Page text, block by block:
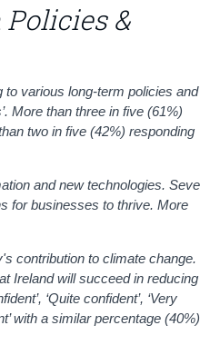
&
to various long-term policies and
. More than three in five (61%)
two in five (42%) responding
and new technologies.
for businesses to thrive. More
contribution to climate change.
Ireland will succeed in reducing
‘Quite confident’, ‘Very
with a similar percentage (40%)